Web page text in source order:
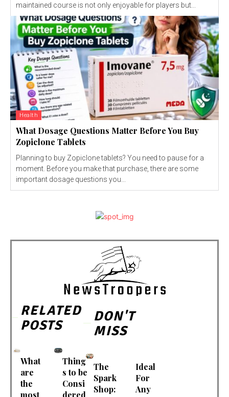
maintained course is not only enjoyable for players but...
Health
What Dosage Questions Matter Before You Buy
Zopiclone Tablets
Planning to buy Zopiclone tablets? You need to pause for a
moment. Before you make that purchase, there are some
important dosage questions you...
RELATED
POSTS
What
are
the
most
Thing
s to be
Consi
dered
DON'T
MISS
The
Spark
Shop:
Ideal
For
Any